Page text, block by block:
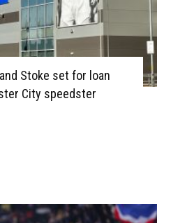
Stoke set for loan
City speedster